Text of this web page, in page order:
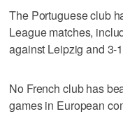
The Portuguese club
League matches,
against Leipzig and 3-
No French club has
games in European